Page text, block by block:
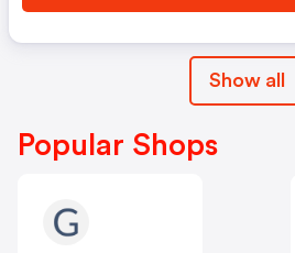
Show all
Popular Shops